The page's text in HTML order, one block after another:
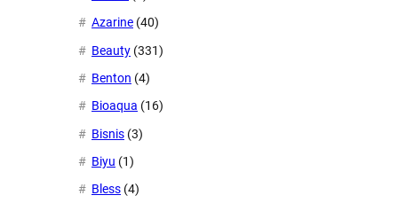
Azarine (40)
Beauty (331)
Benton (4)
Bioaqua (16)
Bisnis (3)
Biyu (1)
Bless (4)